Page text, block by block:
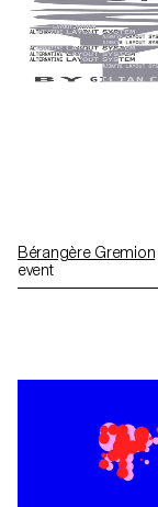
Bérangère Gremion
event